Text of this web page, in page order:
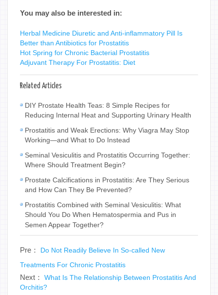
You may also be interested in:
Herbal Medicine Diuretic and Anti-inflammatory Pill Is
Better than Antibiotics for Prostatitis
Hot Spring for Chronic Bacterial Prostatitis
Adjuvant Therapy For Prostatitis: Diet
Related Articles
DIY Prostate Health Teas: 8 Simple Recipes for
Reducing Internal Heat and Supporting Urinary Health
Prostatitis and Weak Erections: Why Viagra May Stop
Working—and What to Do Instead
Seminal Vesiculitis and Prostatitis Occurring Together:
Where Should Treatment Begin?
Prostate Calcifications in Prostatitis: Are They Serious
and How Can They Be Prevented?
Prostatitis Combined with Seminal Vesiculitis: What
Should You Do When Hematospermia and Pus in
Semen Appear Together?
Pre： Do Not Readily Believe In So-called New
Treatments For Chronic Prostatitis
Next： What Is The Relationship Between Prostatitis And
Orchitis?